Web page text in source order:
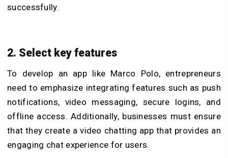
successfully.
2. Select key features
To develop an app like Marco Polo, entrepreneurs
need to emphasize integrating features such as push
notifications, video messaging, secure logins, and
offline access. Additionally, businesses must ensure
that they create a video chatting app that provides an
engaging chat experience for users.